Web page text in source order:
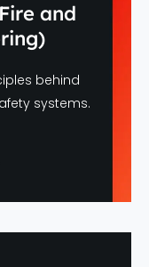
and
behind
systems.